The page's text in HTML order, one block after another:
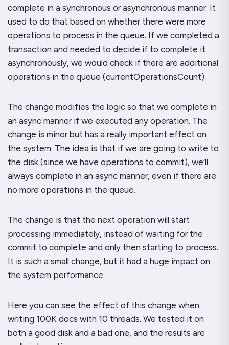
complete in a synchronous or asynchronous manner. It
used to do that based on whether there were more
operations to process in the queue. If we completed a
transaction and needed to decide if to complete it
asynchronously, we would check if there are additional
operations in the queue (currentOperationsCount).
The change modifies the logic so that we complete in
an async manner if we executed any operation. The
change is minor but has a really important effect on
the system. The idea is that if we are going to write to
the disk (since we have operations to commit), we’ll
always complete in an async manner, even if there are
no more operations in the queue.
The change is that the next operation will start
processing immediately, instead of waiting for the
commit to complete and only then starting to process.
It is such a small change, but it had a huge impact on
the system performance.
Here you can see the effect of this change when
writing 100K docs with 10 threads. We tested it on
both a good disk and a bad one, and the results are